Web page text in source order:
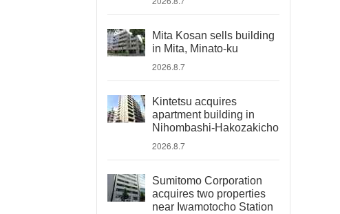
Mita Kosan sells building
in Mita, Minato-ku
2026.8.7
Kintetsu acquires
apartment building in
Nihombashi-Hakozakicho
2026.8.7
Sumitomo Corporation
acquires two properties
near Iwamotocho Station